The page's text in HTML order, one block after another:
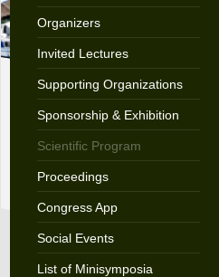
Organizers
Invited Lectures
Supporting Organizations
Sponsorship & Exhibition
Scientific Program
Proceedings
Congress App
Social Events
List of Minisymposia